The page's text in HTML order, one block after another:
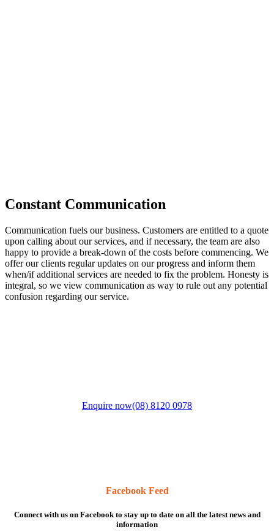
Constant Communication
Communication fuels our business. Customers are entitled to a quote
upon calling about our services, and if necessary, the team are also
happy to provide a break-down of the costs before commencing. We
offer our clients regular updates on our progress and inform them
when/if additional services are needed to fix the problem. Honesty is
integral, so we view communication as way to rule out any potential
confusion regarding our service.
Enquire now(08) 8120 0978
Facebook Feed
Connect with us on Facebook to stay up to date on all the latest news and
information